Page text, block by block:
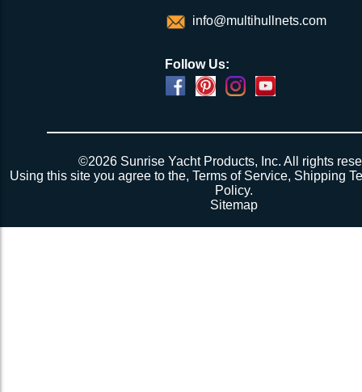
info@multihullnets.com
Follow Us:
©2026 Sunrise Yacht Products, Inc. All rights
Using this site you agree to the,Terms of Service, Shipping
Policy.
Sitemap